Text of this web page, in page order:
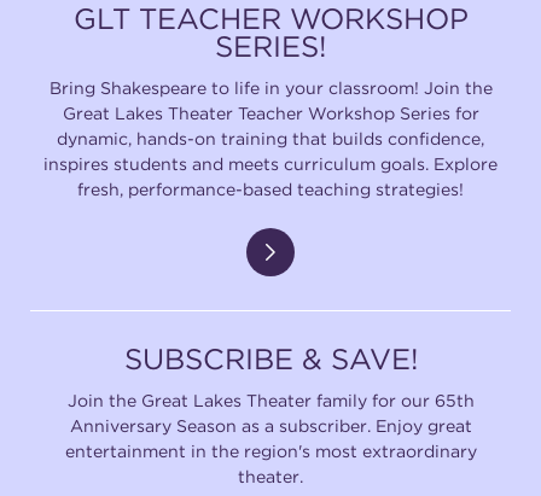
MIMI OHIO THEATRE
GREAT LAKES THEATRE OFFICES
GLT TEACHER WORKSHOP
SERIES!
Bring Shakespeare to life in your classroom! Join the
Great Lakes Theater Teacher Workshop Series for
dynamic, hands-on training that builds confidence,
inspires students and meets curriculum goals. Explore
fresh, performance-based teaching strategies!
SUBSCRIBE & SAVE!
Join the Great Lakes Theater family for our 65th
Anniversary Season as a subscriber. Enjoy great
entertainment in the region's most extraordinary
theater.